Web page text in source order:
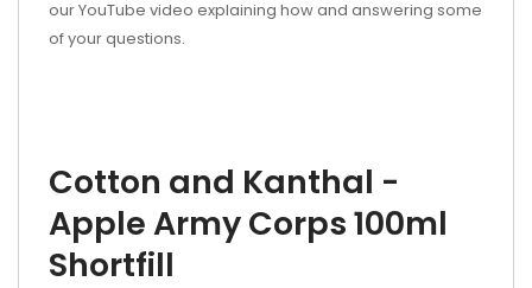
our YouTube video explaining how and answering some
of your questions.
Cotton and Kanthal -
Apple Army Corps 100ml
Shortfill